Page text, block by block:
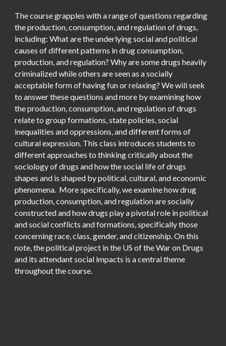
The course grapples with a range of questions regarding
the production, consumption, and regulation of drugs,
including: What are the underlying social and political
causes of different patterns in drug consumption,
production, and regulation? Why are some drugs heavily
criminalized while others are seen as a socially
acceptable form of having fun or relaxing? We will seek
to answer these questions and more by examining how
the production, consumption, and regulation of drugs
relate to group formations, state policies, social
inequalities and oppressions, and different forms of
cultural expression. This class introduces students to
different approaches to thinking critically about the
sociology of drugs and how the social life of drugs
shapes and is shaped by political, cultural, and economic
phenomena. More specifically, we examine how drug
production, consumption, and regulation are socially
constructed and how drugs play a pivotal role in political
and social conflicts and formations, specifically those
concerning race, class, gender, and citizenship. On this
note, the political project in the US of the War on Drugs
and its attendant social impacts is a central theme
throughout the course.